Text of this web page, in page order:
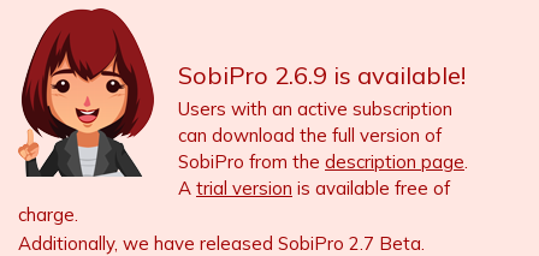
SobiPro 2.6.9 is available!
Users with an active subscription
can download the full version of
SobiPro from the description page.
A trial version is available free of
charge.
Additionally, we have released SobiPro 2.7 Beta.